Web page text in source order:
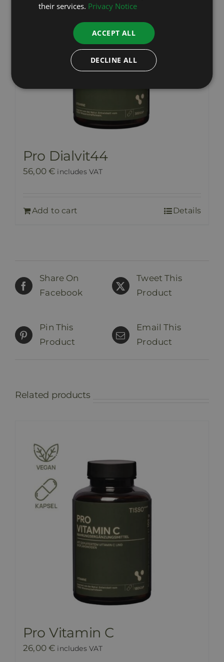
Pro Dialvit44
56,00€ includes VAT
Add to cart Details
Share On
Facebook
Tweet This
Product
Pin This
Product
Email This
Product
Related products
Pro Vitamin C
26,00€ includes VAT
their services. Privacy Notice
ACCEPT ALL
DECLINE ALL